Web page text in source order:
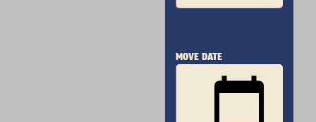
MOVE DATE